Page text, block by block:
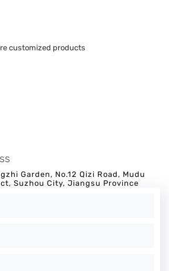
customized products
Garden, No.12 Qizi Road, Mudu
Suzhou City, Jiangsu Province